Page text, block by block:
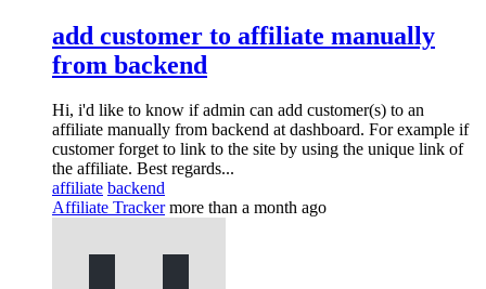
add customer to affiliate manually
from backend
Hi, i'd like to know if admin can add customer(s) to an
affiliate manually from backend at dashboard. For example if
customer forget to link to the site by using the unique link of
the affiliate. Best regards...
affiliate backend
Affiliate Tracker more than a month ago